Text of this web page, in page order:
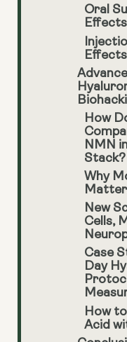
Oral
How
NMN
Stack?
Why
New
Cells,
Case
Day
How
Acid